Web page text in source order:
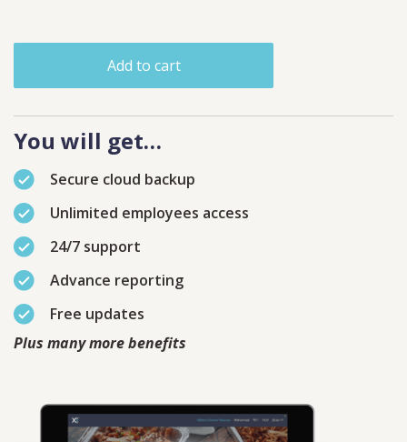
Add to cart
You will get…
Secure cloud backup
Unlimited employees access
24/7 support
Advance reporting
Free updates
Plus many more benefits
ContactSales